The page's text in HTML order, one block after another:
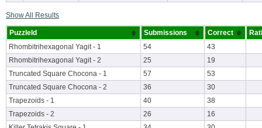
Show All Results
PuzzleId Submissions Correct
Rhombitrihexagonal Yagit - 1
54
43
Rhombitrihexagonal Yagit - 2
25
19
Truncated Square Chocona - 1
57
53
Truncated Square Chocona - 2
36
30
Trapezoids - 1
40
38
Trapezoids - 2
26
16